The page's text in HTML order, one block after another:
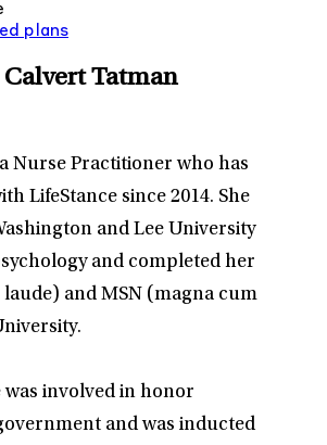
plans
Tatman
Nurse Practitioner who has
LifeStance since 2014. She
and Lee University
and completed her
and MSN (magna cum
involved in honor
and was inducted